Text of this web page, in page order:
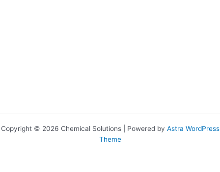
Copyright © 2026 Chemical Solutions | Powered by Astra WordPress
Theme